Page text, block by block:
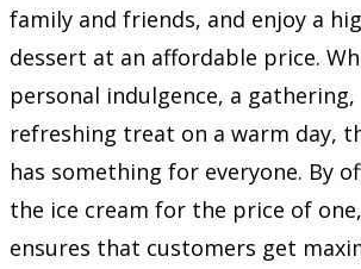
family and friends, and enjoy a
dessert at an affordable price.
personal indulgence, a
refreshing treat on a warm day,
has something for everyone. By
the ice cream for the price of
ensures that customers get